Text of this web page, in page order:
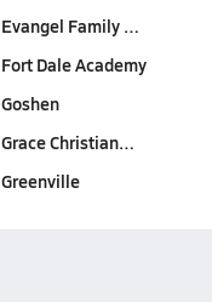
Evangel Family …
Fort Dale Academy
Goshen
Grace Christian…
Greenville